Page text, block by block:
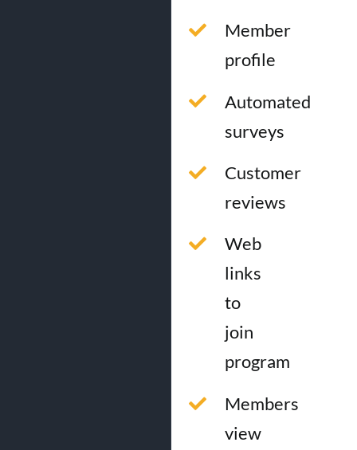
Member
profile
Automated
surveys
Customer
reviews
Web
links
to
join
program
Members
view